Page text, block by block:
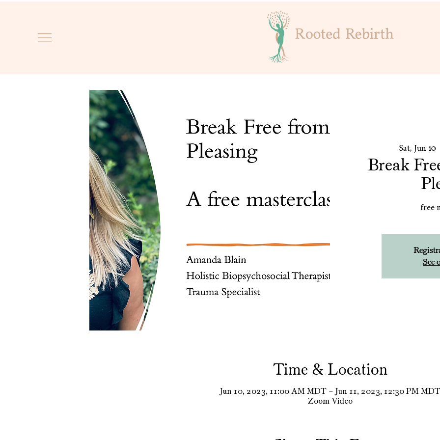
Sat, Jun 10
Break
free
See
Time & Location
Jun 10, 2023, 11:00 AM MDT – Jun 11, 2023, 12:30 PM MDT
Zoom Video